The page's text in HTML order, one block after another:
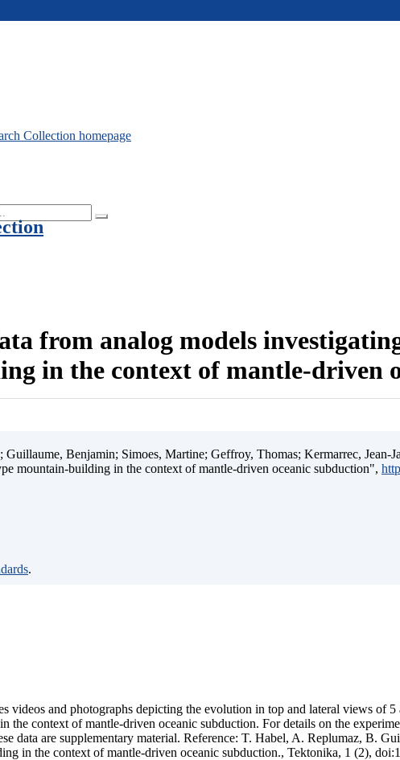
from analog models
in the context of mantle-driven
Guillaume, Benjamin; Simoes, Martine; Geffroy, Thomas; Kermarrec,
mountain-building in the context of mantle-driven oceanic subduction",
.
videos and photographs depicting the evolution in top and lateral views of
the context of mantle-driven oceanic subduction. For details on the
data are supplementary material. Reference: T. Habel, A. Replumaz, B.
in the context of mantle-driven oceanic subduction., Tektonika, 1 (2),